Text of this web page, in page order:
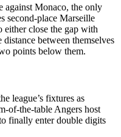
against Monaco, the only
second-place Marseille
close the gap with
between themselves
points below them.
league’s fixtures as
of-the-table Angers host
finally enter double digits